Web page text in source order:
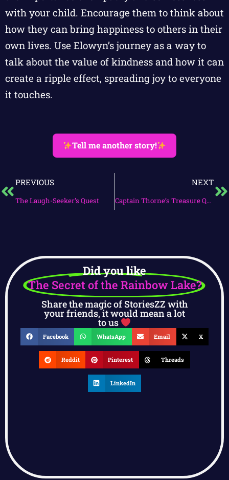
with your child. Encourage them to think about
how they can bring happiness to others in their
own lives. Use Elowyn’s journey as a way to
talk about the value of kindness and how it can
create a ripple effect, spreading joy to everyone
it touches.
Tell me another story!
PREVIOUS
The Laugh-Seeker’s Quest
NEXT
Captain Thorne’s Treasure Quest
Did you like
The Secret of the Rainbow Lake?
Share the magic of StoriesZZ with
your friends, it would mean a lot
to us
Facebook WhatsApp Email X
Reddit Pinterest Threads
LinkedIn